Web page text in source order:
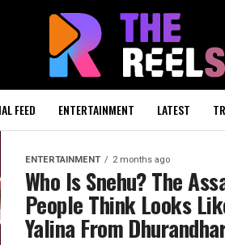
FEED ENTERTAINMENT LATEST
ENTERTAINMENT 2 months ago
Who Is Snehu? The
People Think Looks
Yalina From